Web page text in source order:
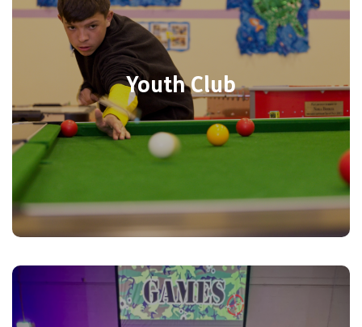
Youth Club
YMCA Eastleigh for ages 11-16 years.
Comfy Sofas, Pool Table, Air Hockey,
Board games, XBox, Crafts, and use of the
main hall for indoor sports. Call 02382
351520 for more information. We also
have our youth room available to hire.
Call now
Each school holiday there is a wide range